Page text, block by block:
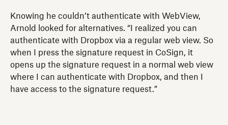
Knowing he couldn’t authenticate with WebView,
Arnold looked for alternatives. “I realized you can
authenticate with Dropbox via a regular web view. So
when I press the signature request in CoSign, it
opens up the signature request in a normal web view
where I can authenticate with Dropbox, and then I
have access to the signature request.”